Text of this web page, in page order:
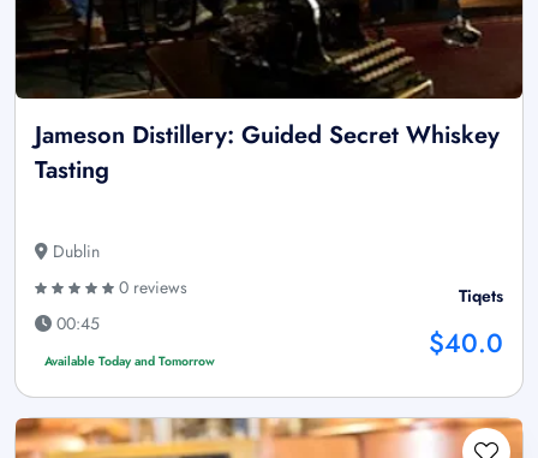
Jameson Distillery: Guided Secret Whiskey
Tasting
Dublin
0 reviews
00:45
Available Today and Tomorrow
Tiqets
$40.0